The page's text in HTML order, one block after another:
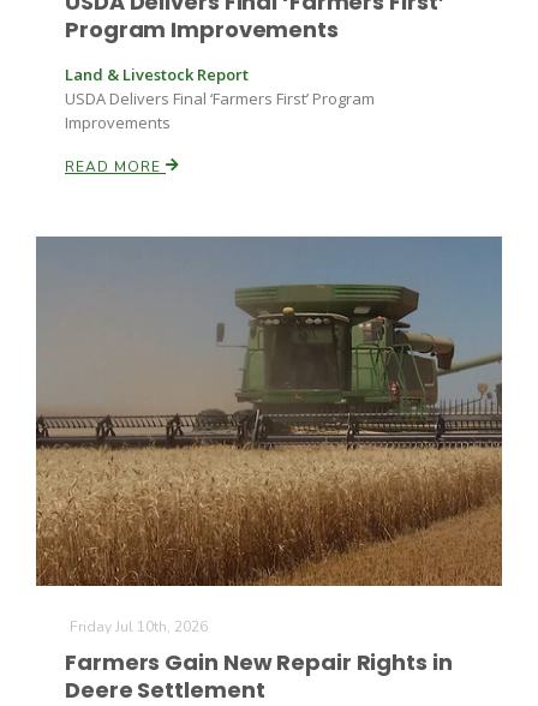
Program Improvements
Land & Livestock Report
USDA Delivers Final ‘Farmers First’ Program
Improvements
READ MORE
Friday Jul 10th, 2026
Farmers Gain New Repair Rights in
Deere Settlement